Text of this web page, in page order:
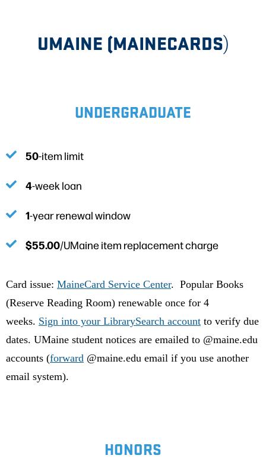
UMAINE (MAINECARDS)
UNDERGRADUATE
50-item limit
4-week loan
1-year renewal window
$55.00/UMaine item replacement charge
Card issue: MaineCard Service Center. Popular Books
(Reserve Reading Room) renewable once for 4
weeks. Sign into your LibrarySearch account to verify due
dates. UMaine student notices are emailed to @maine.edu
accounts (forward @maine.edu email if you use another
email system).
HONORS